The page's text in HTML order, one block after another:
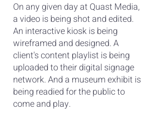
On any given day at Quast Media,
a video is being shot and edited.
An interactive kiosk is being
wireframed and designed. A
client's content playlist is being
uploaded to their digital signage
network. And a museum exhibit is
being readied for the public to
come and play.